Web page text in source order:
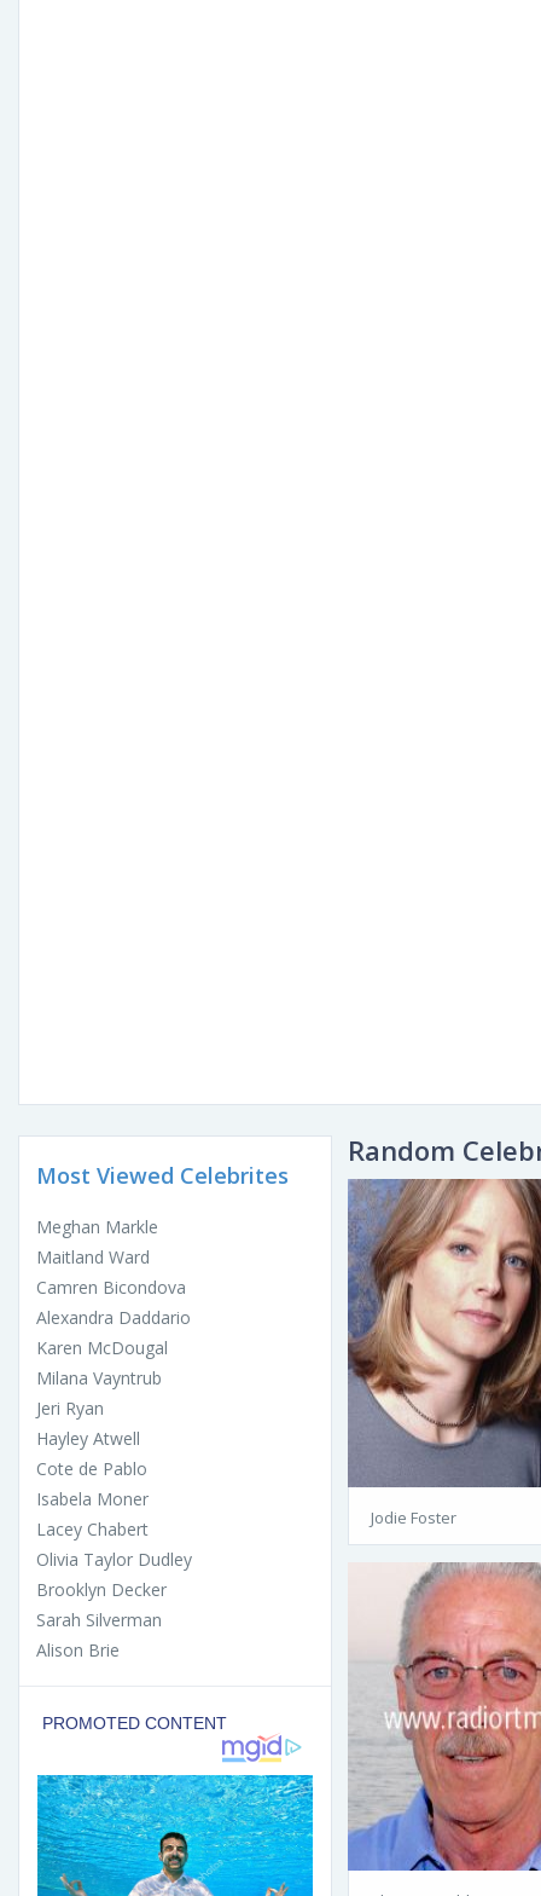
Most Viewed Celebrites
Meghan Markle
Maitland Ward
Camren Bicondova
Alexandra Daddario
Karen McDougal
Milana Vayntrub
Jeri Ryan
Hayley Atwell
Cote de Pablo
Isabela Moner
Lacey Chabert
Olivia Taylor Dudley
Brooklyn Decker
Sarah Silverman
Alison Brie
Random
Jodie Foster